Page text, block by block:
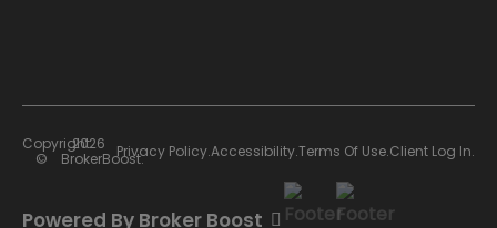
Copyright
©
2026
BrokerBoost.Privacy Policy.Accessibility.Terms Of Use.Client Log In.
Powered By Broker Boost